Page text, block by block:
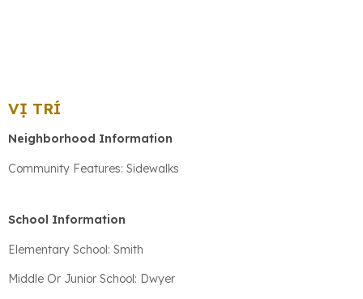
VỊ TRÍ
Neighborhood Information
Community Features: Sidewalks
School Information
Elementary School: Smith
Middle Or Junior School: Dwyer